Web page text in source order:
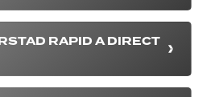
RAPID A DIRECT